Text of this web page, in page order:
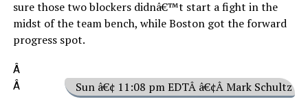
sure those two blockers didnâ€™t start a fight in the
midst of the team bench, while Boston got the forward
progress spot.
Â
Sun â€¢ 11:08 pm EDTÂ â€¢Â Mark Schultz
Â